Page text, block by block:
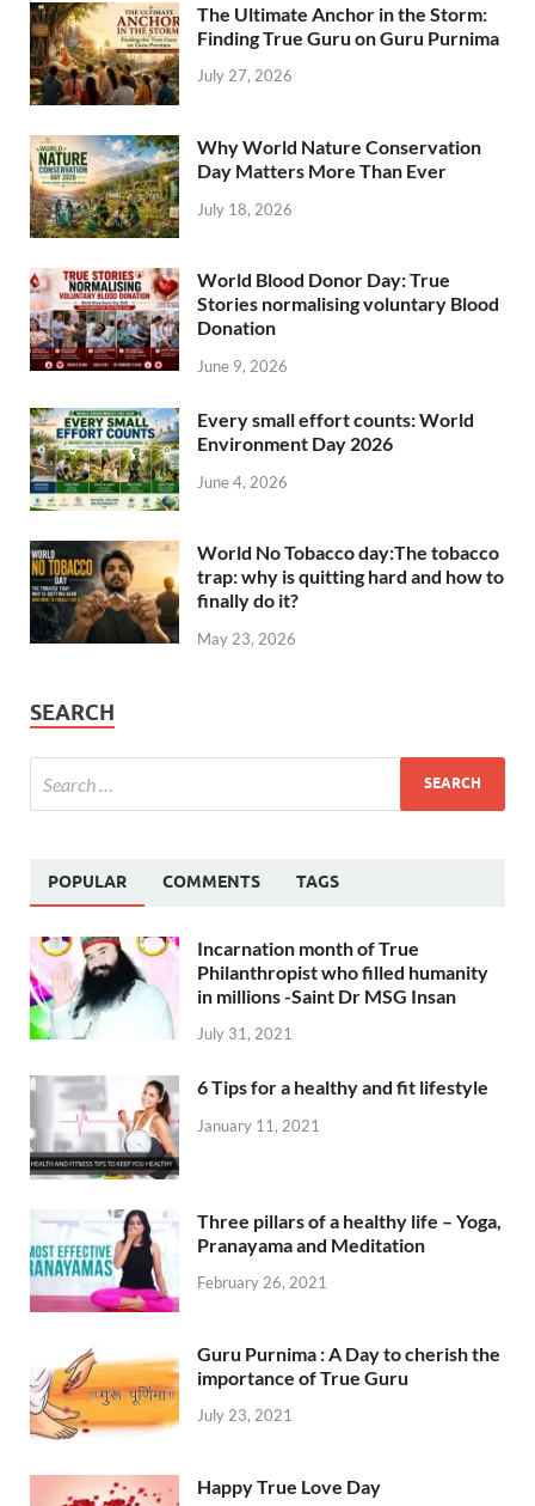
The Ultimate Anchor in the Storm:
Finding True Guru on Guru Purnima
July 27, 2026
Why World Nature Conservation
Day Matters More Than Ever
July 18, 2026
World Blood Donor Day: True
Stories normalising voluntary Blood
Donation
June 9, 2026
Every small effort counts: World
Environment Day 2026
June 4, 2026
World No Tobacco day:The tobacco
trap: why is quitting hard and how to
finally do it?
May 23, 2026
SEARCH
POPULAR COMMENTS TAGS
Incarnation month of True
Philanthropist who filled humanity
in millions -Saint Dr MSG Insan
July 31, 2021
6 Tips for a healthy and fit lifestyle
January 11, 2021
Three pillars of a healthy life – Yoga,
Pranayama and Meditation
February 26, 2021
Guru Purnima : A Day to cherish the
importance of True Guru
July 23, 2021
Happy True Love Day